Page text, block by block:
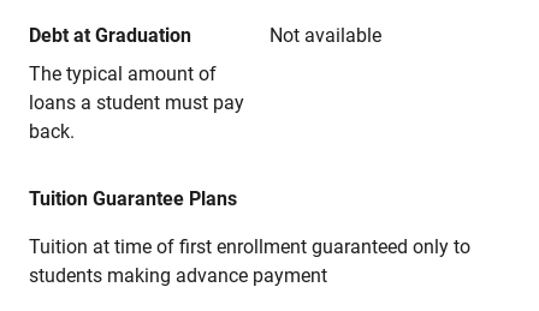
Debt at Graduation
The typical amount of
loans a student must pay
back.
Not available
Tuition Guarantee Plans
Tuition at time of first enrollment guaranteed only to
students making advance payment